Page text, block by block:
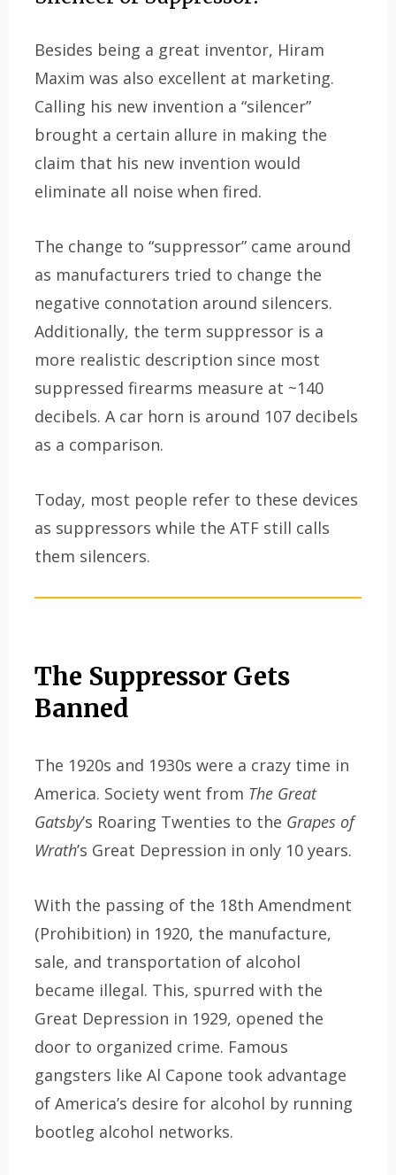
Besides being a great inventor, Hiram
Maxim was also excellent at marketing.
Calling his new invention a “silencer”
brought a certain allure in making the
claim that his new invention would
eliminate all noise when fired.
The change to “suppressor” came around
as manufacturers tried to change the
negative connotation around silencers.
Additionally, the term suppressor is a
more realistic description since most
suppressed firearms measure at ~140
decibels. A car horn is around 107 decibels
as a comparison.
Today, most people refer to these devices
as suppressors while the ATF still calls
them silencers.
The Suppressor Gets
Banned
The 1920s and 1930s were a crazy time in
America. Society went from The Great
Gatsby’s Roaring Twenties to the Grapes of
Wrath’s Great Depression in only 10 years.
With the passing of the 18th Amendment
(Prohibition) in 1920, the manufacture,
sale, and transportation of alcohol
became illegal. This, spurred with the
Great Depression in 1929, opened the
door to organized crime. Famous
gangsters like Al Capone took advantage
of America’s desire for alcohol by running
bootleg alcohol networks.